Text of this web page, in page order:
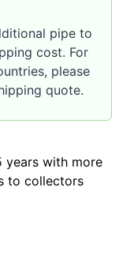
pipe to
cost. For
please
quote.
years with more
to collectors